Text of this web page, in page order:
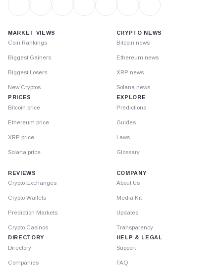
MARKET VIEWS
Coin Rankings
Biggest Gainers
Biggest Losers
New Cryptos
PRICES
Bitcoin price
Ethereum price
XRP price
Solana price
CRYPTO NEWS
Bitcoin news
Ethereum news
XRP news
Solana news
EXPLORE
Predictions
Guides
Laws
Glossary
REVIEWS
Crypto Exchanges
Crypto Wallets
Prediction Markets
Crypto Casinos
DIRECTORY
Directory
Companies
COMPANY
About Us
Media Kit
Updates
Transparency
HELP & LEGAL
Support
FAQ